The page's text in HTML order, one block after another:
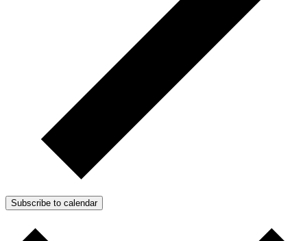
Subscribe to calendar